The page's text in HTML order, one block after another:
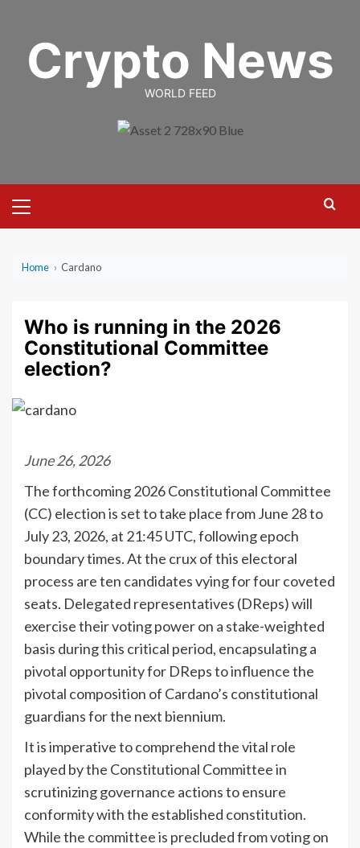
contentCrypto News
WORLD FEED
Menu
Home › Cardano
Who is running in the 2026
Constitutional Committee
election?
June 26, 2026
The forthcoming 2026 Constitutional Committee
(CC) election is set to take place from June 28 to
July 23, 2026, at 21:45 UTC, following epoch
boundary times. At the crux of this electoral
process are ten candidates vying for four coveted
seats. Delegated representatives (DReps) will
exercise their voting power on a stake-weighted
basis during this critical period, encapsulating a
pivotal opportunity for DReps to influence the
pivotal composition of Cardano’s constitutional
guardians for the next biennium.
It is imperative to comprehend the vital role
played by the Constitutional Committee in
scrutinizing governance actions to ensure
conformity with the established constitution.
While the committee is precluded from voting on